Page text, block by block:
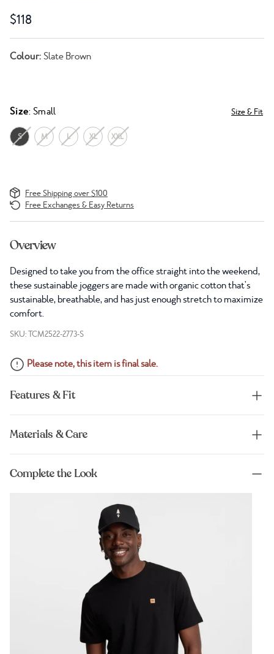
$118
Colour: Slate Brown
Size: Small Size & Fit
S M L XL XXL
Free Shipping over $100
Free Exchanges & Easy Returns
Overview
Designed to take you from the office straight into the weekend,
these sustainable joggers are made with organic cotton that's
sustainable, breathable, and has just enough stretch to maximize
comfort.
SKU: TCM2522-2773-S
Please note, this item is final sale.
Features & Fit
Materials & Care
Complete the Look